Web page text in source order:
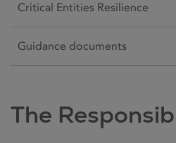
Critical Entities Resilience
Guidance documents
The